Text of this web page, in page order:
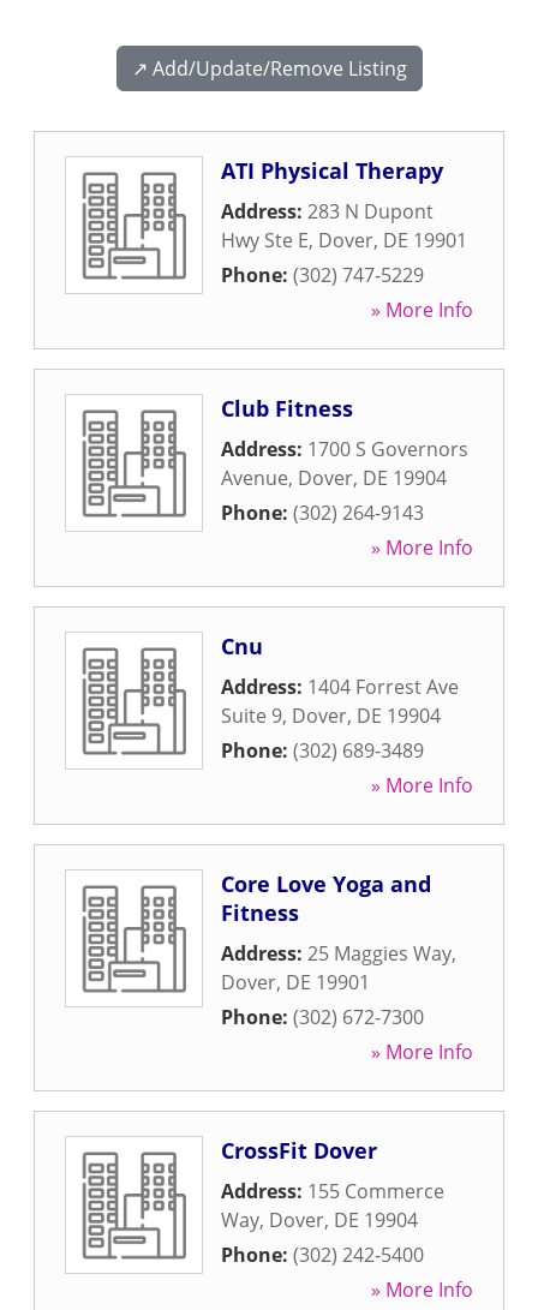
↗️ Add/Update/Remove Listing
ATI Physical Therapy
Address: 283 N Dupont
Hwy Ste E, Dover, DE 19901
Phone: (302) 747-5229
» More Info
Club Fitness
Address: 1700 S Governors
Avenue, Dover, DE 19904
Phone: (302) 264-9143
» More Info
Cnu
Address: 1404 Forrest Ave
Suite 9, Dover, DE 19904
Phone: (302) 689-3489
» More Info
Core Love Yoga and
Fitness
Address: 25 Maggies Way,
Dover, DE 19901
Phone: (302) 672-7300
» More Info
CrossFit Dover
Address: 155 Commerce
Way, Dover, DE 19904
Phone: (302) 242-5400
» More Info